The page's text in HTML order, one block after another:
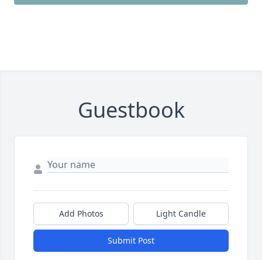
Guestbook
Add Photos Light Candle
Submit Post